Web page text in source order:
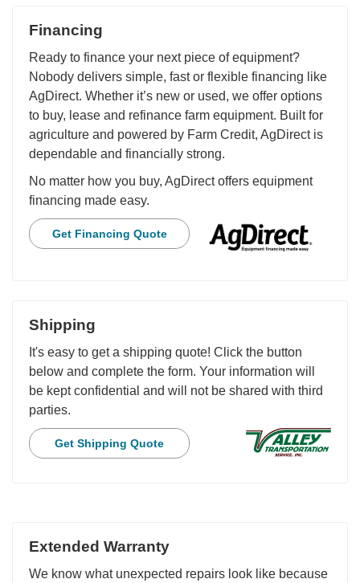
Financing
Ready to finance your next piece of equipment?
Nobody delivers simple, fast or flexible financing like
AgDirect. Whether it’s new or used, we offer options
to buy, lease and refinance farm equipment. Built for
agriculture and powered by Farm Credit, AgDirect is
dependable and financially strong.
No matter how you buy, AgDirect offers equipment
financing made easy.
Get Financing Quote
Shipping
It's easy to get a shipping quote! Click the button
below and complete the form. Your information will
be kept confidential and will not be shared with third
parties.
Get Shipping Quote
Extended Warranty
We know what unexpected repairs look like because